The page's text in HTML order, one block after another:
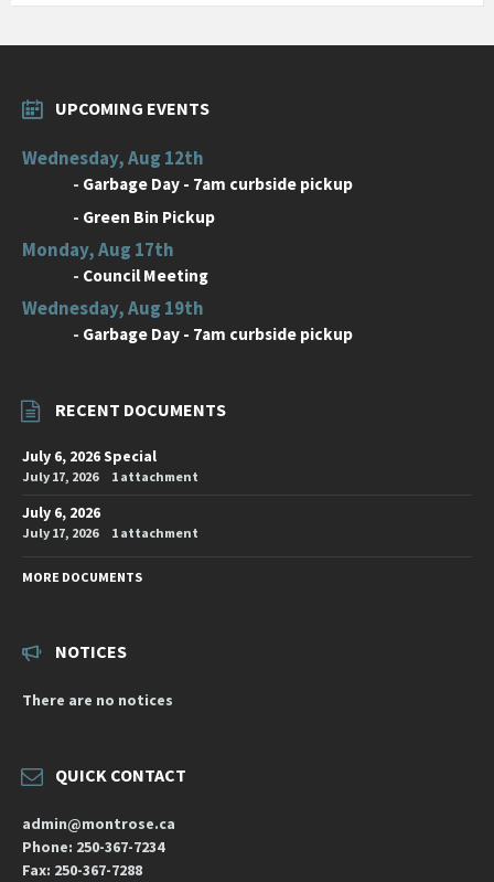
UPCOMING EVENTS
Wednesday, Aug 12th
- Garbage Day - 7am curbside pickup
- Green Bin Pickup
Monday, Aug 17th
- Council Meeting
Wednesday, Aug 19th
- Garbage Day - 7am curbside pickup
RECENT DOCUMENTS
July 6, 2026 Special
July 17, 2026 1 attachment
July 6, 2026
July 17, 2026 1 attachment
MORE DOCUMENTS
NOTICES
There are no notices
QUICK CONTACT
admin@montrose.ca
Phone: 250-367-7234
Fax: 250-367-7288